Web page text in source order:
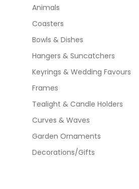
Animals
Coasters
Bowls & Dishes
Hangers & Suncatchers
Keyrings & Wedding Favours
Frames
Tealight & Candle Holders
Curves & Waves
Garden Ornaments
Decorations/Gifts